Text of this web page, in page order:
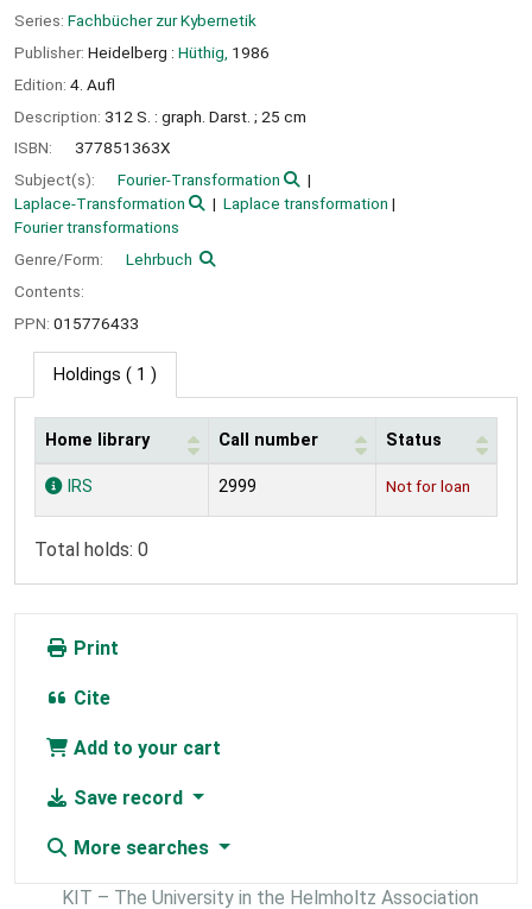
Series: Fachbücher zur Kybernetik
Publisher: Heidelberg : Hüthig, 1986
Edition: 4. Aufl
Description: 312 S. : graph. Darst. ; 25 cm
ISBN:
377851363X
Subject(s):
Fourier-Transformation
Laplace-Transformation
Laplace transformation
Fourier transformations
Genre/Form:
Lehrbuch
Contents:
PPN: 015776433
Holdings ( 1 )
Holdings
Home library Call number Status
IRS 2999 Not for loan
Total holds: 0
Print
Cite
Add to your cart
Save record
More searches
KIT – The University in the Helmholtz Association